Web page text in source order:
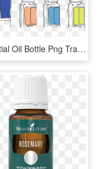
Essential Oil Bottle Png Transparent Background - Essential Oil Bottle Doterra, Png Download